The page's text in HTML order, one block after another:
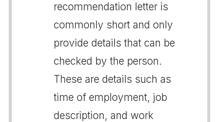
recommendation letter is
commonly short and only
provide details that can be
checked by the person.
These are details such as
time of employment, job
description, and work